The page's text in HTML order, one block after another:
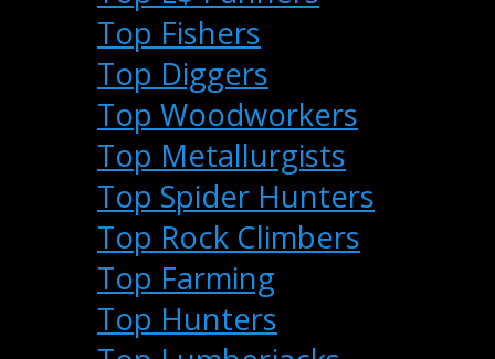
Top Fishers
Top Diggers
Top Woodworkers
Top Metallurgists
Top Spider Hunters
Top Rock Climbers
Top Farming
Top Hunters